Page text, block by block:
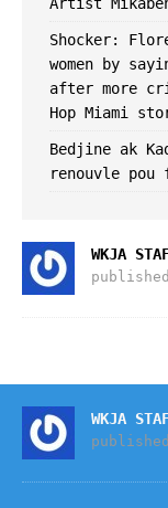
Shocker:
women by
after more
Hop Miami
Bedjine ak
renouvle pou
WKJA
WKJA